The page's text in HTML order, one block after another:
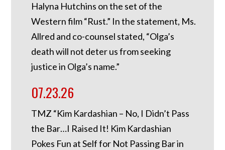
Halyna Hutchins on the set of the
Western film “Rust.” In the statement, Ms.
Allred and co-counsel stated, “Olga’s
death will not deter us from seeking
justice in Olga’s name.”
07.23.26
TMZ “Kim Kardashian – No, I Didn’t Pass
the Bar…I Raised It! Kim Kardashian
Pokes Fun at Self for Not Passing Bar in